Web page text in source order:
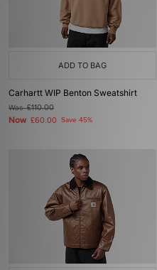
ADD TO BAG
Carhartt WIP Benton Sweatshirt
Was£110.00
Now £60.00 Save 45%